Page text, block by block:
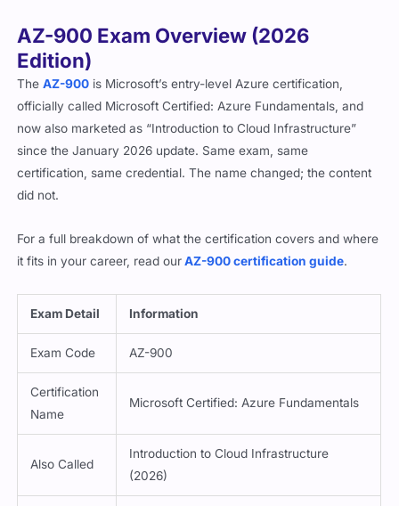
AZ-900 Exam Overview (2026
Edition)
TheAZ-900 is Microsoft’s entry-level Azure certification,
officially called Microsoft Certified: Azure Fundamentals, and
now also marketed as “Introduction to Cloud Infrastructure”
since the January 2026 update. Same exam, same
certification, same credential. The name changed; the content
did not.
For a full breakdown of what the certification covers and where
it fits in your career, read ourAZ-900 certification guide.
Exam Detail Information
Exam Code AZ-900
Certification
Name
Microsoft Certified: Azure Fundamentals
Also Called
Introduction to Cloud Infrastructure
(2026)